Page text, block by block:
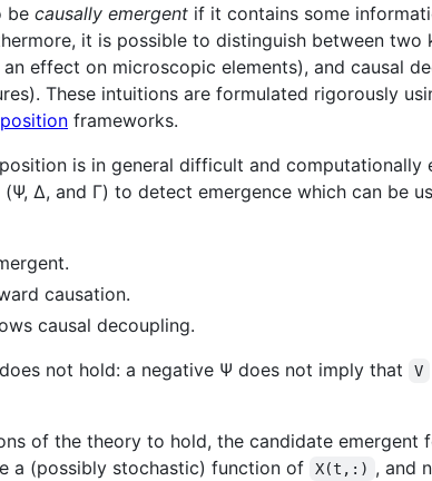
be causally emergentif it contains some
it is possible to distinguish between
effect on microscopic elements), and causal
These intuitions are formulated rigorously
frameworks.
is in general difficult and computationally
Δ, and Γ) to detect emergence which can be
causation.
causal decoupling.
not hold: a negative Ψ does not imply that
V
of the theory to hold, the candidate emergent
a (possibly stochastic) function of X(t,:) , and